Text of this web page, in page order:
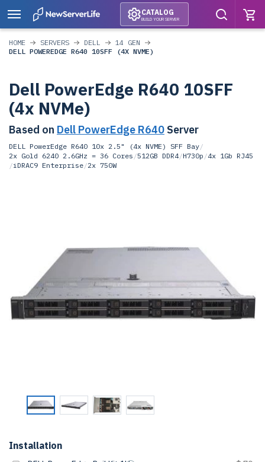
CATALOG
BUILD YOUR SERVER
HOME SERVERS DELL
14 GEN
DELL POWEREDGE R640 10SFF (4X NVME)
Dell PowerEdge R640 10SFF
(4x NVMe)
Based on Dell PowerEdge R640 Server
DELL PowerEdge R640 10x 2.5" (4x NVME) SFF Bay/
2x Gold 6240 2.6GHz = 36 Cores /512GB DDR4/H730p /4x 1Gb RJ45
/iDRAC9 Enterprise/2x 750W
Installation